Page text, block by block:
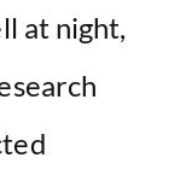
at night,